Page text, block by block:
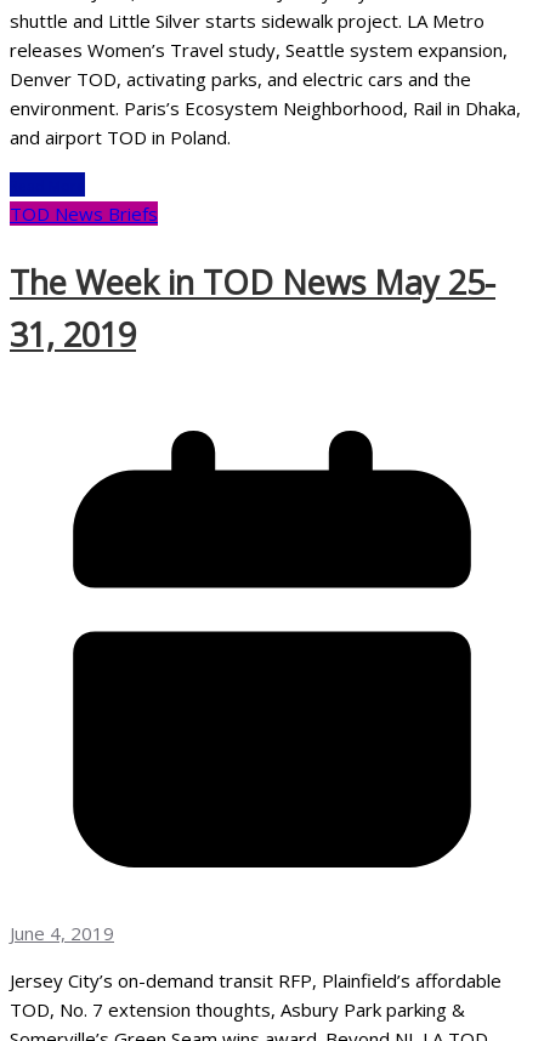
shuttle and Little Silver starts sidewalk project. LA Metro
releases Women’s Travel study, Seattle system expansion,
Denver TOD, activating parks, and electric cars and the
environment. Paris’s Ecosystem Neighborhood, Rail in Dhaka,
and airport TOD in Poland.
TOD News Briefs
The Week in TOD News May 25-
31, 2019
June 4, 2019
Jersey City’s on-demand transit RFP, Plainfield’s affordable
TOD, No. 7 extension thoughts, Asbury Park parking &